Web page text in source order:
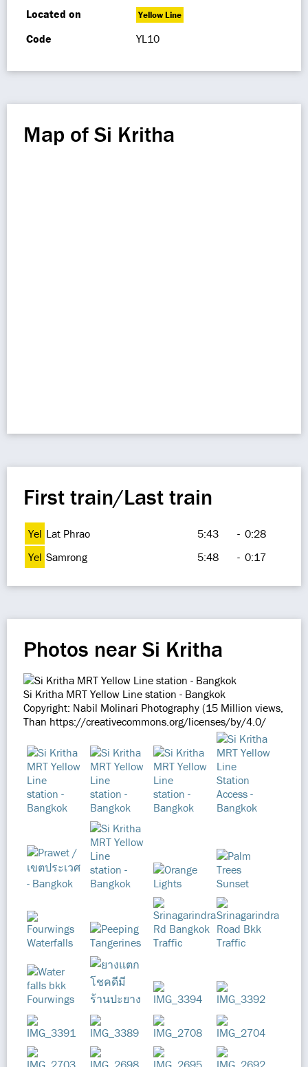
Located on
Yellow Line
Code YL10
Map of Si Kritha
First train/Last train
Yel Lat Phrao 5:43 - 0:28
Yel Samrong 5:48 - 0:17
Photos near Si Kritha
Si Kritha MRT Yellow Line station - Bangkok
Copyright: Nabil Molinari Photography (15 Million views,
Than https://creativecommons.org/licenses/by/4.0/